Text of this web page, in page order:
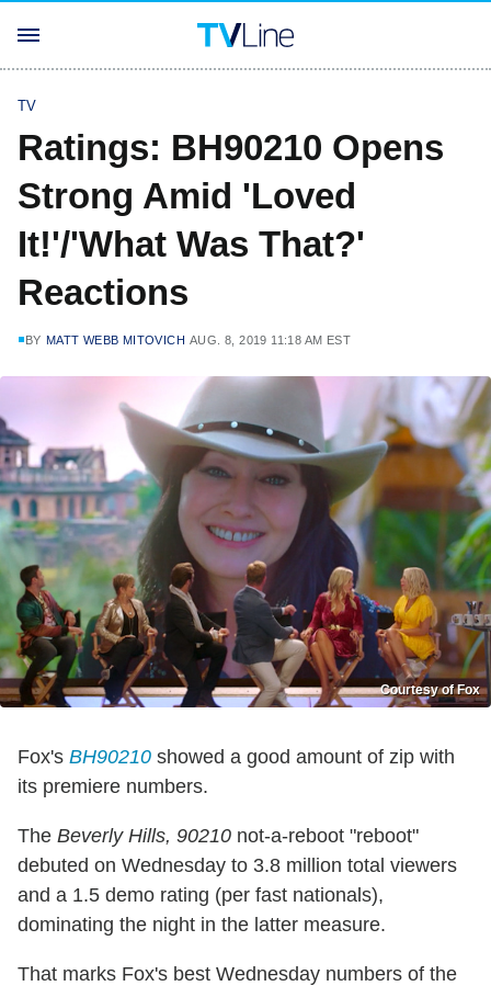
TV
Ratings: BH90210 Opens
Strong Amid 'Loved
It!'/'What Was That?'
Reactions
BY MATT WEBB MITOVICH AUG. 8, 2019 11:18 AM EST
Courtesy of Fox
Fox's BH90210 showed a good amount of zip with
its premiere numbers.
The Beverly Hills, 90210 not-a-reboot "reboot"
debuted on Wednesday to 3.8 million total viewers
and a 1.5 demo rating (per fast nationals),
dominating the night in the latter measure.
That marks Fox's best Wednesday numbers of the